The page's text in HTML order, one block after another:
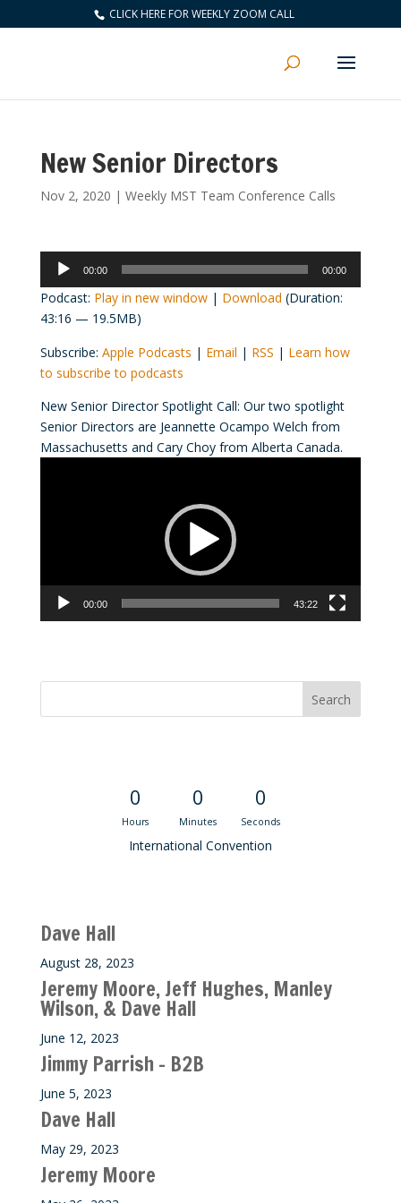
CLICK HERE FOR WEEKLY ZOOM CALL
New Senior Directors
Nov 2, 2020 | Weekly MST Team Conference Calls
Audio
Player
00:00 00:00
Podcast: Play in new window| Download (Duration:
43:16 — 19.5MB)
Subscribe: Apple Podcasts | Email | RSS | Learn how
to subscribe to podcasts
New Senior Director Spotlight Call: Our two spotlight
Senior Directors are Jeannette Ocampo Welch from
Massachusetts and Cary Choy from Alberta Canada.
00:00 43:22
0
Hours
0
Minutes
0
Seconds
International Convention
Dave Hall
August 28, 2023
Jeremy Moore, Jeff Hughes, Manley
Wilson, & Dave Hall
June 12, 2023
Jimmy Parrish – B2B
June 5, 2023
Dave Hall
May 29, 2023
Jeremy Moore